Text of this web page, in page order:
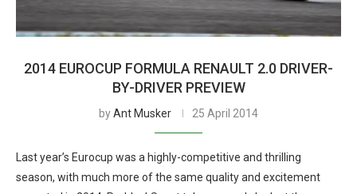
2014 EUROCUP FORMULA RENAULT 2.0 DRIVER-
BY-DRIVER PREVIEW
byAnt Musker 25 April 2014
Last year’s Eurocup was a highly-competitive and thrilling
season, with much more of the same quality and excitement